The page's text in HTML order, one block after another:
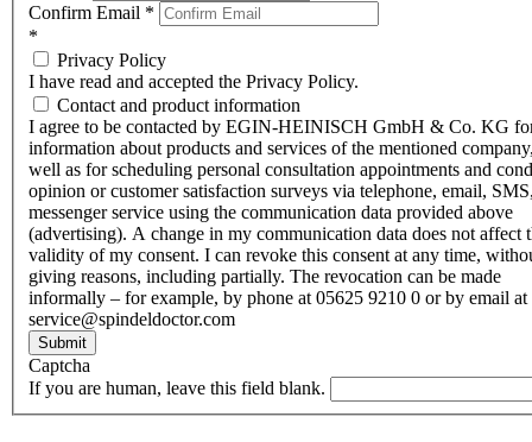
Confirm Email *
*
Privacy Policy
I have read and accepted the Privacy Policy.
Contact and product information
I agree to be contacted by EGIN-HEINISCH GmbH & Co. KG
information about products and services of the mentioned
well as for scheduling personal consultation appointments and
opinion or customer satisfaction surveys via telephone, email,
messenger service using the communication data provided above
(advertising). A change in my communication data does not affect
validity of my consent. I can revoke this consent at any time,
giving reasons, including partially. The revocation can be made
informally – for example, by phone at 05625 9210 0 or by email at
service@spindeldoctor.com
Submit
Captcha
If you are human, leave this field blank.